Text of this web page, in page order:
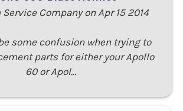
Company on Apr 15 2014
some confusion when trying to
parts for either your Apollo
60 or Apol…